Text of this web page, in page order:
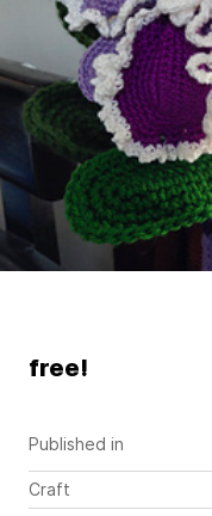
Published in
Craft
free!